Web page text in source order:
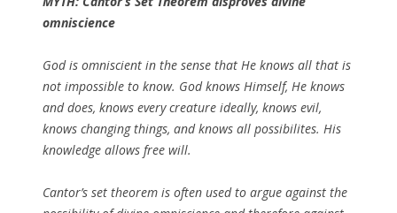
omniscience
God is omniscient in the sense that He knows all that is
not impossible to know. God knows Himself, He knows
and does, knows every creature ideally, knows evil,
knows changing things, and knows all possibilites. His
knowledge allows free will.
Cantor’s set theorem is often used to argue against the